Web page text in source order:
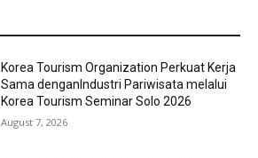
Korea Tourism Organization Perkuat Kerja
Sama denganIndustri Pariwisata melalui
Korea Tourism Seminar Solo 2026
August 7, 2026